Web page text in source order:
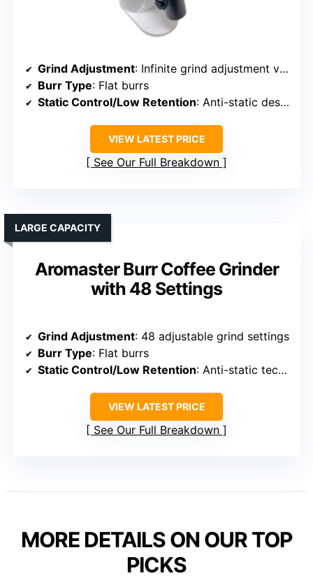
Grind Adjustment: Infinite grind adjustment via control dial
Burr Type: Flat burrs
Static Control/Low Retention: Anti-static design
VIEW LATEST PRICE
See Our Full Breakdown
Aromaster Burr Coffee Grinder
with 48 Settings
LARGE CAPACITY
Grind Adjustment: 48 adjustable grind settings
Burr Type: Flat burrs
Static Control/Low Retention: Anti-static technology
VIEW LATEST PRICE
See Our Full Breakdown
MORE DETAILS ON OUR TOP
PICKS